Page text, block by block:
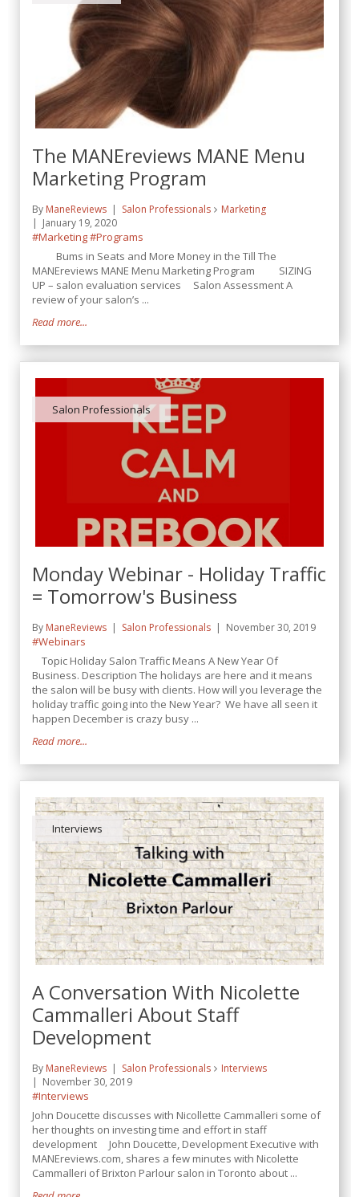
The MANEreviews MANE Menu
Marketing Program
By ManeReviews Salon Professionals
Marketing
January 19, 2020
#Marketing#Programs
Bums in Seats and More Money in the Till The
MANEreviews MANE Menu Marketing Program SIZING
UP – salon evaluation services Salon Assessment A
review of your salon’s ...
Read more...
Salon Professionals
Monday Webinar - Holiday Traffic
= Tomorrow's Business
By ManeReviews Salon Professionals November 30, 2019
#Webinars
Topic Holiday Salon Traffic Means A New Year Of
Business. Description The holidays are here and it means
the salon will be busy with clients. How will you leverage the
holiday traffic going into the New Year? We have all seen it
happen December is crazy busy ...
Read more...
Interviews
A Conversation With Nicolette
Cammalleri About Staff
Development
By ManeReviews Salon Professionals
Interviews
November 30, 2019
#Interviews
John Doucette discusses with Nicollette Cammalleri some of
her thoughts on investing time and effort in staff
development John Doucette, Development Executive with
MANEreviews.com, shares a few minutes with Nicolette
Cammalleri of Brixton Parlour salon in Toronto about ...